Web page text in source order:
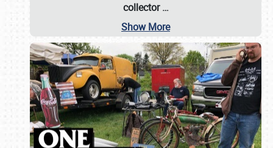
collector…
Show More